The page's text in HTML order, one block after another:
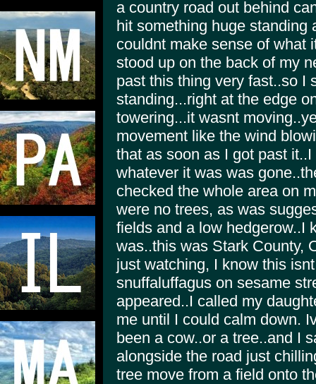
a country road out behind
hit something huge standing
couldnt make sense of what
stood up on the back of my
past this thing very fast..so I
standing...right at the edge
towering...it wasnt
movement like the wind
that as soon as I got past
whatever it was was
checked the whole area on
were no trees, as was
fields and a low hedgerow..I
was..this was Stark County,
just watching, I know this
snuffaluffagus on sesame
appeared..I called my
me until I could calm down.
been a cow..or a tree..and I
alongside the road just
tree move from a field onto